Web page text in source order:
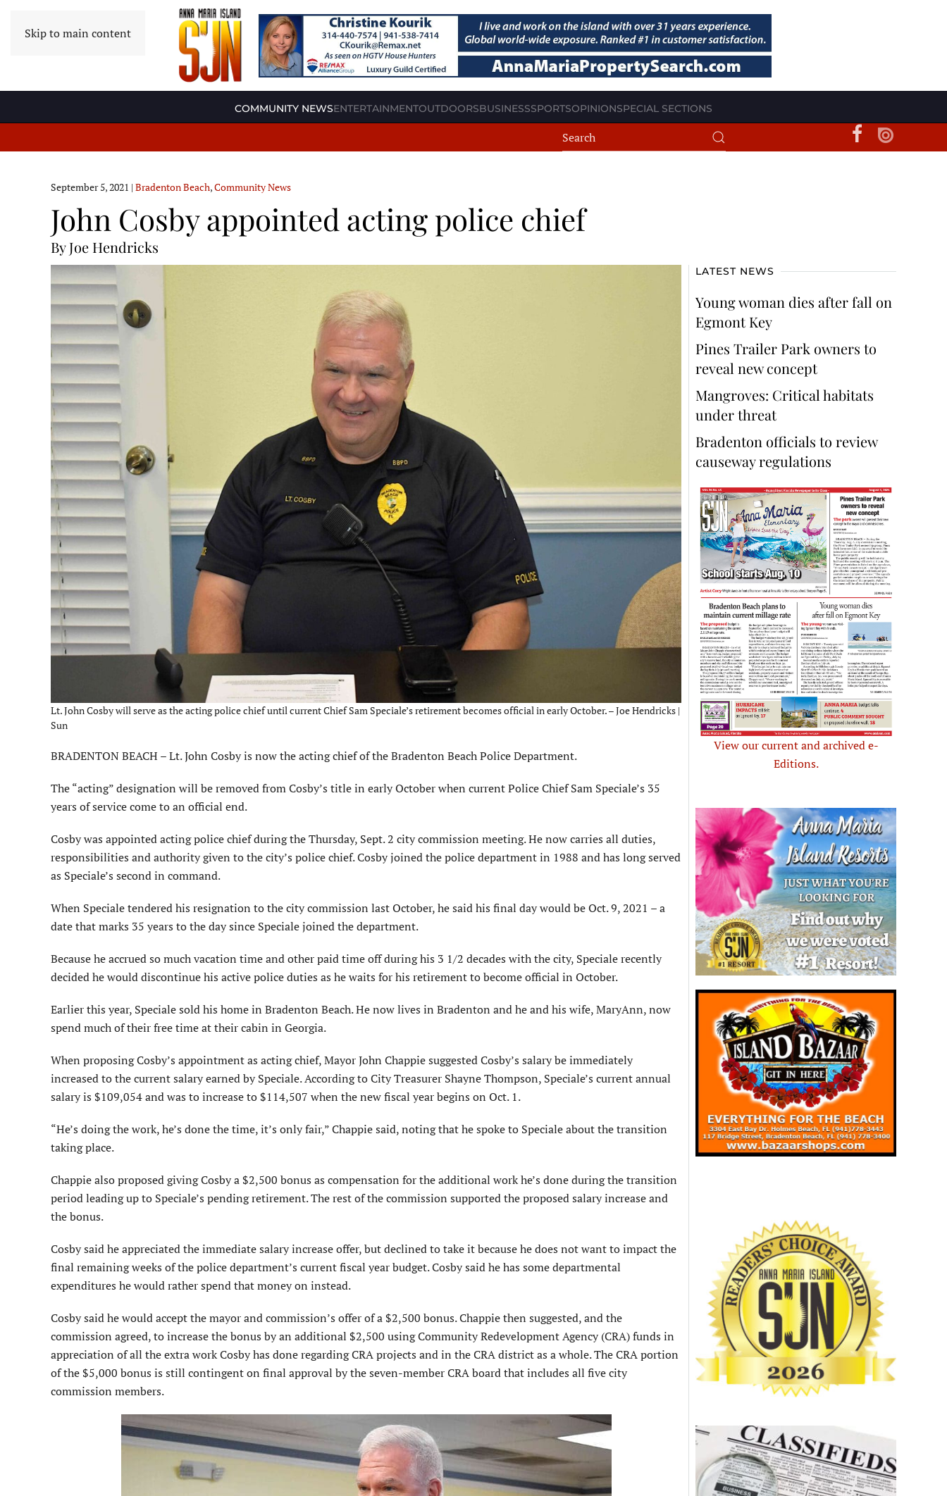
Skip to main content
COMMUNITY NEWSENTERTAINMENTOUTDOORSBUSINESSSPORTSOPINIONSPECIAL SECTIONS
September 5, 2021 | Bradenton Beach,Community News
John Cosby appointed acting police chief
By Joe Hendricks
Lt. John Cosby will serve as the acting police chief until current Chief Sam Speciale’s retirement becomes official in early October. – Joe Hendricks |
Sun
BRADENTON BEACH – Lt. John Cosby is now the acting chief of the Bradenton Beach Police Department.
The “acting” designation will be removed from Cosby’s title in early October when current Police Chief Sam Speciale’s 35
years of service come to an official end.
Cosby was appointed acting police chief during the Thursday, Sept. 2 city commission meeting. He now carries all duties,
responsibilities and authority given to the city’s police chief. Cosby joined the police department in 1988 and has long served
as Speciale’s second in command.
When Speciale tendered his resignation to the city commission last October, he said his final day would be Oct. 9, 2021 – a
date that marks 35 years to the day since Speciale joined the department.
Because he accrued so much vacation time and other paid time off during his 3 1/2 decades with the city, Speciale recently
decided he would discontinue his active police duties as he waits for his retirement to become official in October.
Earlier this year, Speciale sold his home in Bradenton Beach. He now lives in Bradenton and he and his wife, MaryAnn, now
spend much of their free time at their cabin in Georgia.
When proposing Cosby’s appointment as acting chief, Mayor John Chappie suggested Cosby’s salary be immediately
increased to the current salary earned by Speciale. According to City Treasurer Shayne Thompson, Speciale’s current annual
salary is $109,054 and was to increase to $114,507 when the new fiscal year begins on Oct. 1.
“He’s doing the work, he’s done the time, it’s only fair,” Chappie said, noting that he spoke to Speciale about the transition
taking place.
Chappie also proposed giving Cosby a $2,500 bonus as compensation for the additional work he’s done during the transition
period leading up to Speciale’s pending retirement. The rest of the commission supported the proposed salary increase and
the bonus.
Cosby said he appreciated the immediate salary increase offer, but declined to take it because he does not want to impact the
final remaining weeks of the police department’s current fiscal year budget. Cosby said he has some departmental
expenditures he would rather spend that money on instead.
Cosby said he would accept the mayor and commission’s offer of a $2,500 bonus. Chappie then suggested, and the
commission agreed, to increase the bonus by an additional $2,500 using Community Redevelopment Agency (CRA) funds in
appreciation of all the extra work Cosby has done regarding CRA projects and in the CRA district as a whole. The CRA portion
of the $5,000 bonus is still contingent on final approval by the seven-member CRA board that includes all five city
commission members.
LATEST NEWS
Young woman dies after fall on
Egmont Key
Pines Trailer Park owners to
reveal new concept
Mangroves: Critical habitats
under threat
Bradenton officials to review
causeway regulations
View our current and archived e-
Editions.